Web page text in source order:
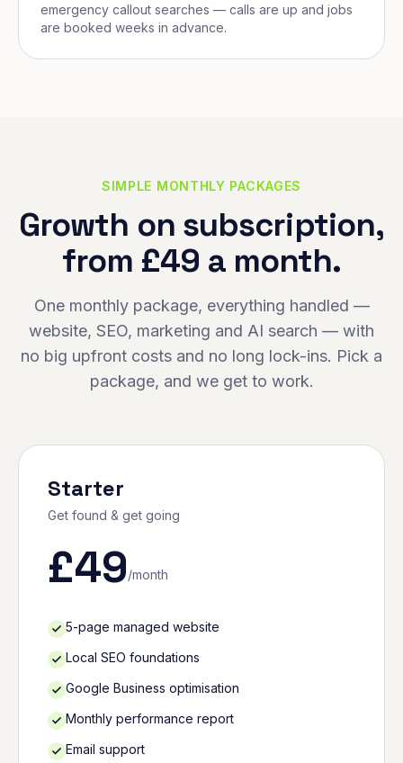
emergency callout searches — calls are up and jobs
are booked weeks in advance.
SIMPLE MONTHLY PACKAGES
Growth on subscription,
from £49 a month.
One monthly package, everything handled —
website, SEO, marketing and AI search — with
no big upfront costs and no long lock-ins. Pick a
package, and we get to work.
Starter
Get found & get going
£49/month
5-page managed website
Local SEO foundations
Google Business optimisation
Monthly performance report
Email support